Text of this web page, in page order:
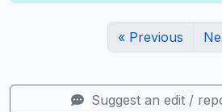
« Previous
Suggest an edit /